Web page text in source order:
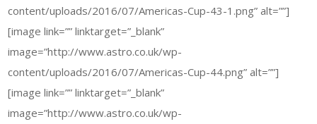
content/uploads/2016/07/Americas-Cup-43-1.png” alt=””]
[image link=”” linktarget=”_blank”
image=”http://www.astro.co.uk/wp-
content/uploads/2016/07/Americas-Cup-44.png” alt=””]
[image link=”” linktarget=”_blank”
image=”http://www.astro.co.uk/wp-